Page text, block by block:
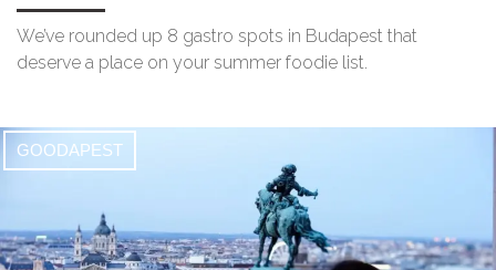
We’ve rounded up 8 gastro spots in Budapest that
deserve a place on your summer foodie list.
GOODAPEST